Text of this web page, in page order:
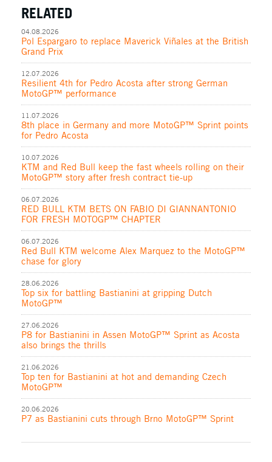
RELATED
04.08.2026
Pol Espargaro to replace Maverick Viñales at the British
Grand Prix
12.07.2026
Resilient 4th for Pedro Acosta after strong German
MotoGP™ performance
11.07.2026
8th place in Germany and more MotoGP™ Sprint points
for Pedro Acosta
10.07.2026
KTM and Red Bull keep the fast wheels rolling on their
MotoGP™ story after fresh contract tie-up
06.07.2026
RED BULL KTM BETS ON FABIO DI GIANNANTONIO
FOR FRESH MOTOGP™ CHAPTER
06.07.2026
Red Bull KTM welcome Alex Marquez to the MotoGP™
chase for glory
28.06.2026
Top six for battling Bastianini at gripping Dutch
MotoGP™
27.06.2026
P8 for Bastianini in Assen MotoGP™ Sprint as Acosta
also brings the thrills
21.06.2026
Top ten for Bastianini at hot and demanding Czech
MotoGP™
20.06.2026
P7 as Bastianini cuts through Brno MotoGP™ Sprint